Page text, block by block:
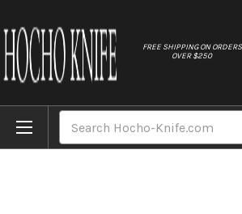
FREE SHIPPING ON ORDERS
OVER $250
Home Brands Takeshi Saji